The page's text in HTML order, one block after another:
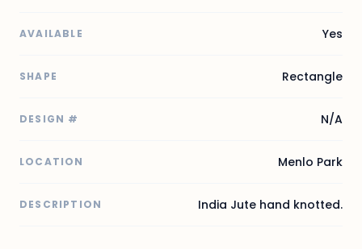
AVAILABLE Yes
SHAPE Rectangle
DESIGN # N/A
LOCATION Menlo Park
DESCRIPTION India Jute hand knotted.